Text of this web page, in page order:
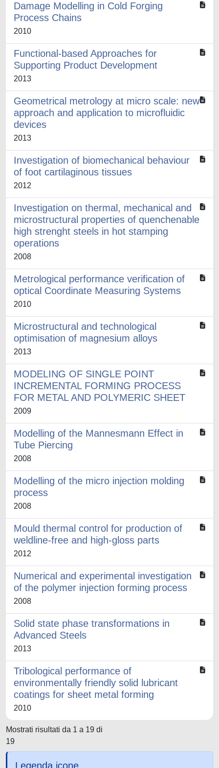
Damage Modelling in Cold Forging
Process Chains
2010
Functional-based Approaches for
Supporting Product Development
2013
Geometrical metrology at micro scale: new
approach and application to microfluidic
devices
2013
Investigation of biomechanical behaviour
of foot cartilaginous tissues
2012
Investigation on thermal, mechanical and
microstructural properties of quenchenable
high strenght steels in hot stamping
operations
2008
Metrological performance verification of
optical Coordinate Measuring Systems
2010
Microstructural and technological
optimisation of magnesium alloys
2013
MODELING OF SINGLE POINT
INCREMENTAL FORMING PROCESS
FOR METAL AND POLYMERIC SHEET
2009
Modelling of the Mannesmann Effect in
Tube Piercing
2008
Modelling of the micro injection molding
process
2008
Mould thermal control for production of
weldline-free and high-gloss parts
2012
Numerical and experimental investigation
of the polymer injection forming process
2008
Solid state phase transformations in
Advanced Steels
2013
Tribological performance of
environmentally friendly solid lubricant
coatings for sheet metal forming
2010
Mostrati risultati da 1 a 19 di
19
Legenda icone